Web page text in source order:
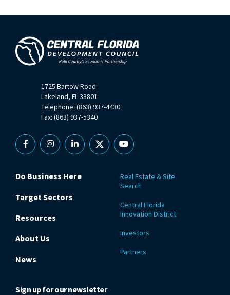
1725 Bartow Road
Lakeland, FL 33801
Telephone: (863) 937-4430
Fax: (863) 937-5340
FacebookInstagramLinkedin
X YouTube
Do Business Here
Target Sectors
Resources
About Us
News
Real Estate & Site
Search
Central Florida
Innovation District
Investors
Partners
Sign up for our newsletter